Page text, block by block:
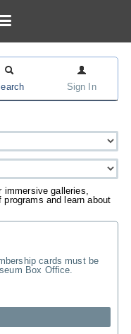
Sign In
immersive galleries,
and learn about
cards must be
Box Office.